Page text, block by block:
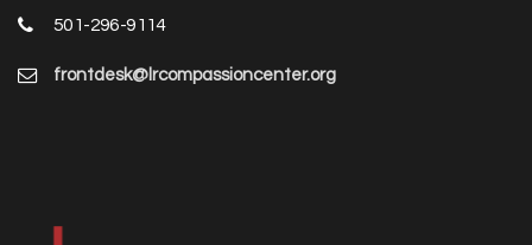
501-296-9114
frontdesk@lrcompassioncenter.org